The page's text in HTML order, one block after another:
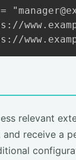
relevant
receive a